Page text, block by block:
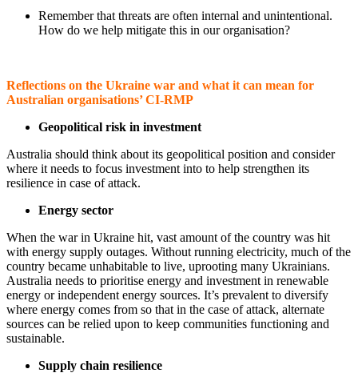
Remember that threats are often internal and unintentional.
How do we help mitigate this in our organisation?
Reflections on the Ukraine war and what it can mean for
Australian organisations’ CI-RMP
Geopolitical risk in investment
Australia should think about its geopolitical position and consider
where it needs to focus investment into to help strengthen its
resilience in case of attack.
Energy sector
When the war in Ukraine hit, vast amount of the country was hit
with energy supply outages. Without running electricity, much of the
country became unhabitable to live, uprooting many Ukrainians.
Australia needs to prioritise energy and investment in renewable
energy or independent energy sources. It’s prevalent to diversify
where energy comes from so that in the case of attack, alternate
sources can be relied upon to keep communities functioning and
sustainable.
Supply chain resilience